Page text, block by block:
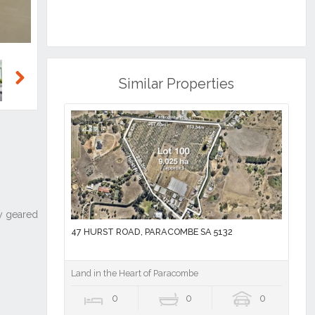
Similar Properties
47 HURST ROAD, PARACOMBE SA 5132
Land in the Heart of Paracombe
0 0 0